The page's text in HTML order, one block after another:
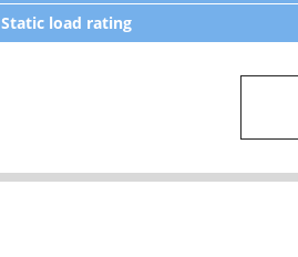
Static load rating